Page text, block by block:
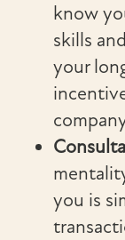
know
skills
your
you is